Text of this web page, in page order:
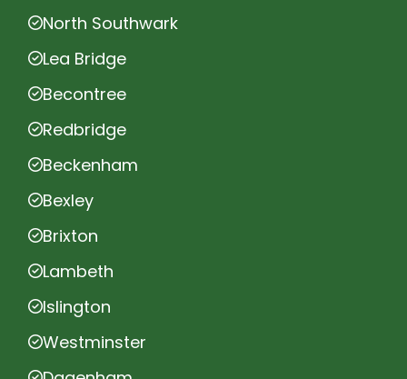
North Southwark
Lea Bridge
Becontree
Redbridge
Beckenham
Bexley
Brixton
Lambeth
Islington
Westminster